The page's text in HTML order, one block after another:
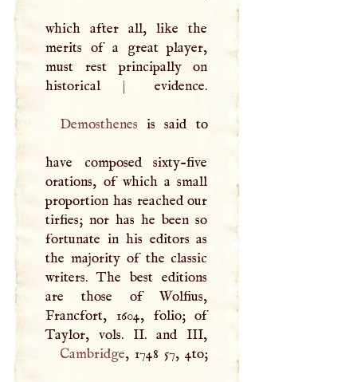
which after all, like the
merits of a great player,
must rest principally on
historical
|
Demosthenes is said to
have composed sixty-five
orations, of which a small
proportion has reached our
tirfies; nor has he been so
fortunate in his editors as
the majority of the classic
writers. The best editions
are those of Wolfius,
Francfort, 1604, folio; of
Taylor, vols. II. and III
Cambridge, 1748 57, 4to;